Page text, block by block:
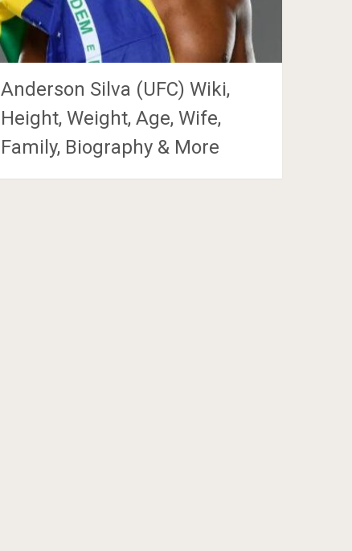
Anderson Silva (UFC) Wiki,
Height, Weight, Age, Wife,
Family, Biography & More